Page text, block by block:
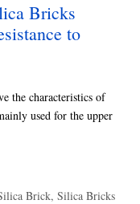
Bricks
to
the characteristics of
used for the upper
Brick,Silica Bricks